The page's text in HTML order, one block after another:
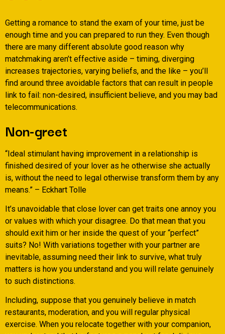
Getting a romance to stand the exam of your time, just be
enough time and you can prepared to run they. Even though
there are many different absolute good reason why
matchmaking aren’t effective aside – timing, diverging
increases trajectories, varying beliefs, and the like – you’ll
find around three avoidable factors that can result in people
link to fail: non-desired, insufficient believe, and you may bad
telecommunications.
Non-greet
“Ideal stimulant having improvement in a relationship is
finished desired of your lover as he otherwise she actually
is, without the need to legal otherwise transform them by any
means.” – Eckhart Tolle
It’s unavoidable that close lover can get traits one annoy you
or values with which your disagree. Do that mean that you
should exit him or her inside the quest of your “perfect”
suits? No! With variations together with your partner are
inevitable, assuming need their link to survive, what truly
matters is how you understand and you will relate genuinely
to such distinctions.
Including, suppose that you genuinely believe in match
restaurants, moderation, and you will regular physical
exercise. When you relocate together with your companion,